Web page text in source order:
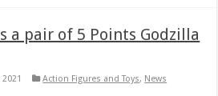
a pair of 5 Points Godzilla
Action Figures and Toys, News